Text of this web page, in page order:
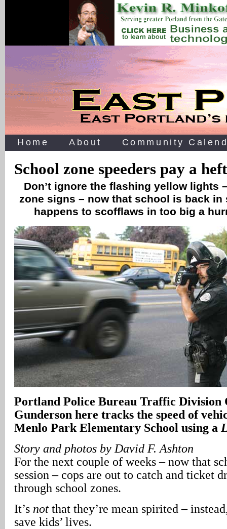
Home About Community
School zone speeders pay a
Don’t ignore the flashing yellow lights
zone signs – now that school is back in
happens to scofflaws in too big a
Portland Police Bureau Traffic Division
Gunderson here tracks the speed of
Menlo Park Elementary School using a
Story and photos by David F. Ashton
For the next couple of weeks – now that
session – cops are out to catch and ticket
through school zones.
It’s not that they’re mean spirited –
save kids’ lives.